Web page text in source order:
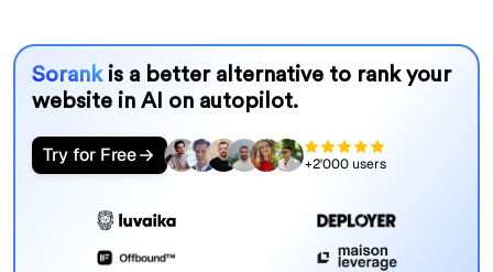
Sorank is a better alternative to rank your
website in AI on autopilot.
Try for Free +2'000 users